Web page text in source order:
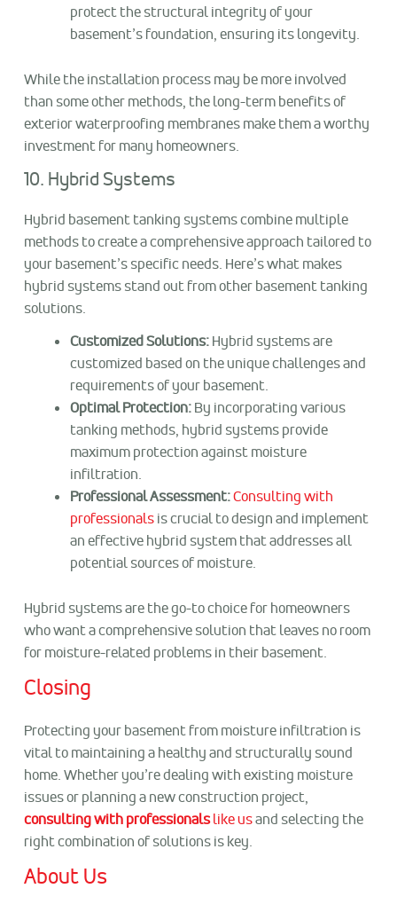
protect the structural integrity of your
basement’s foundation, ensuring its longevity.
While the installation process may be more involved
than some other methods, the long-term benefits of
exterior waterproofing membranes make them a worthy
investment for many homeowners.
10. Hybrid Systems
Hybrid basement tanking systems combine multiple
methods to create a comprehensive approach tailored to
your basement’s specific needs. Here’s what makes
hybrid systems stand out from other basement tanking
solutions.
Customized Solutions:Hybrid systems are
customized based on the unique challenges and
requirements of your basement.
Optimal Protection:By incorporating various
tanking methods, hybrid systems provide
maximum protection against moisture
infiltration.
Professional Assessment:Consulting with
professionalsis crucial to design and implement
an effective hybrid system that addresses all
potential sources of moisture.
Hybrid systems are the go-to choice for homeowners
who want a comprehensive solution that leaves no room
for moisture-related problems in their basement.
Closing
Protecting your basement from moisture infiltration is
vital to maintaining a healthy and structurally sound
home. Whether you’re dealing with existing moisture
issues or planning a new construction project,
consulting with professionalslike usand selecting the
right combination of solutions is key.
About Us